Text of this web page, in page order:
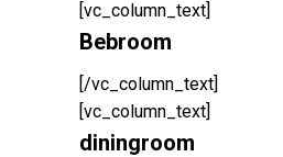
[vc_column_text]
Bebroom
[/vc_column_text]
[vc_column_text]
diningroom